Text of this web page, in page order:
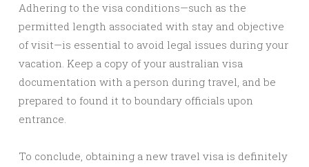
Adhering to the visa conditions—such as the
permitted length associated with stay and objective
of visit—is essential to avoid legal issues during your
vacation. Keep a copy of your australian visa
documentation with a person during travel, and be
prepared to found it to boundary officials upon
entrance.
To conclude, obtaining a new travel visa is definitely